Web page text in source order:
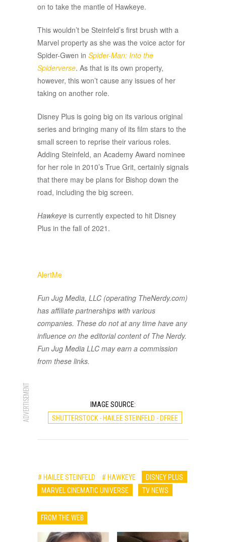
on to take the mantle of Hawkeye.
This wouldn’t be Steinfeld’s first brush with a
Marvel property as she was the voice actor for
Spider-Gwen in Spider-Man: Into the
Spiderverse. As that is its own property,
however, this won’t cause any issues of her
taking on another role.
Disney Plus is going big on its various original
series and bringing many of its film stars to the
small screen to reprise their various roles.
Adding Steinfeld, an Academy Award nominee
for her role in 2010’s True Grit, certainly signals
that there may be plans for Bishop down the
road, including the big screen.
Hawkeye is currently expected to hit Disney
Plus in the fall of 2021.
AlertMe
Fun Jug Media, LLC (operating TheNerdy.com)
has affiliate partnerships with various
companies. These do not at any time have any
influence on the editorial content of The Nerdy.
Fun Jug Media LLC may earn a commission
from these links.
ADVERTISEMENT
IMAGE SOURCE:
SHUTTERSTOCK - HAILEE STEINFELD - DFREE
# HAILEE STEINFELD # HAWKEYE
DISNEY PLUS
MARVEL CINEMATIC UNIVERSE
TV NEWS
FROM THE WEB